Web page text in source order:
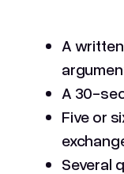
A
A 30-
Five or
Several